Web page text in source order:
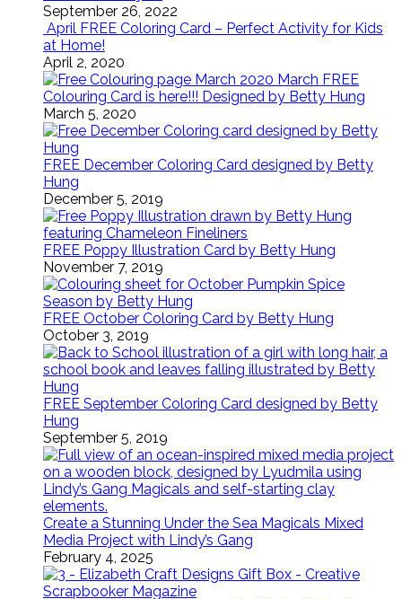
September 26, 2022
April FREE Coloring Card – Perfect Activity for Kids
at Home!
April 2, 2020
March FREE
Colouring Card is here!!! Designed by Betty Hung
March 5, 2020
FREE December Coloring Card designed by Betty
Hung
December 5, 2019
FREE Poppy Illustration Card by Betty Hung
November 7, 2019
FREE October Coloring Card by Betty Hung
October 3, 2019
FREE September Coloring Card designed by Betty
Hung
September 5, 2019
Create a Stunning Under the Sea Magicals Mixed
Media Project with Lindy’s Gang
February 4, 2025